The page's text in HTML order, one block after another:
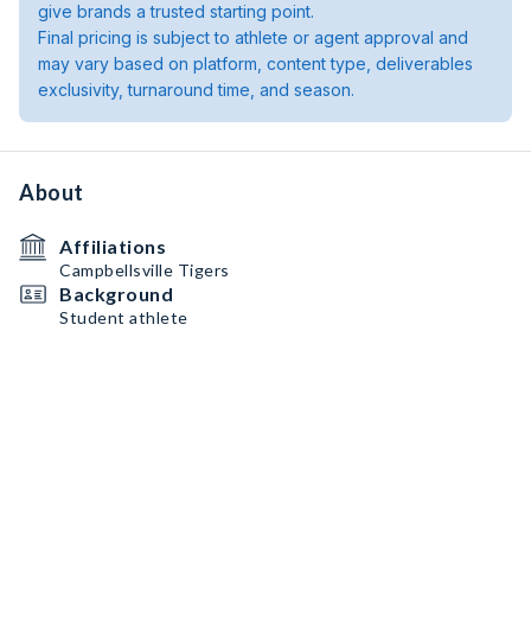
give brands a trusted starting point.
Final pricing is subject to athlete or agent approval and
may vary based on platform, content type, deliverables
exclusivity, turnaround time, and season.
About
Affiliations
Campbellsville Tigers
Background
Student athlete